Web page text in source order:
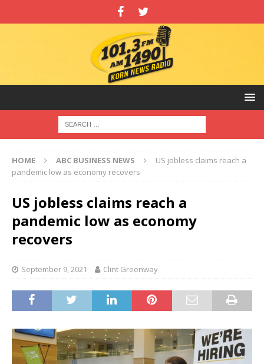
HOME ABC BUSINESS NEWS
US jobless claims reach a
pandemic low as economy recovers
US jobless claims reach a
pandemic low as economy
recovers
September 9, 2021 Clint Greenway